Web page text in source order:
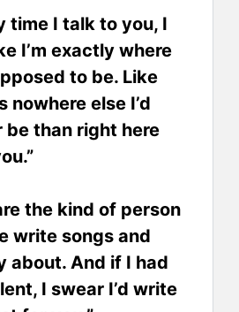
time I talk to you, I
I’m exactly where
to be. Like
nowhere else I’d
be than right here
the kind of person
write songs and
about. And if I had
I swear I’d write